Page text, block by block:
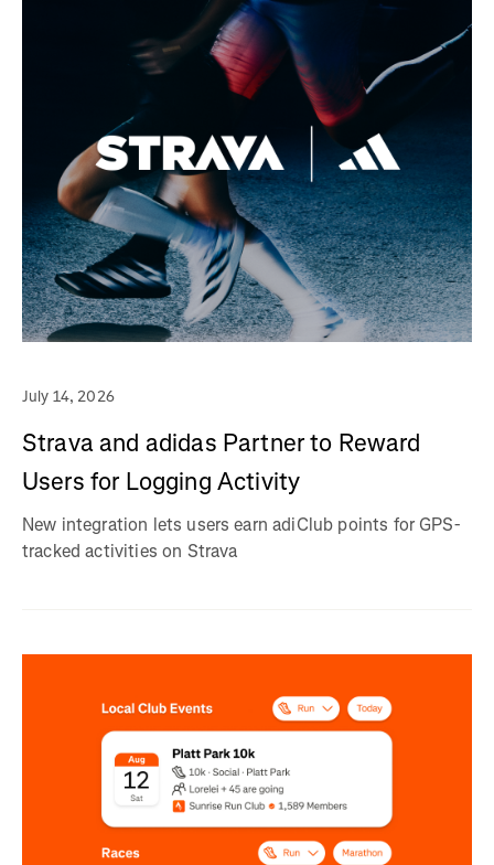
July 14, 2026
Strava and adidas Partner to Reward
Users for Logging Activity
New integration lets users earn adiClub points for GPS-
tracked activities on Strava